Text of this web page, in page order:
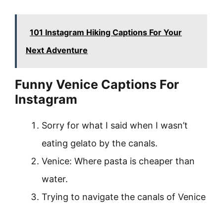
101 Instagram Hiking Captions For Your
Next Adventure
Funny Venice Captions For
Instagram
Sorry for what I said when I wasn’t
eating gelato by the canals.
Venice: Where pasta is cheaper than
water.
Trying to navigate the canals of Venice